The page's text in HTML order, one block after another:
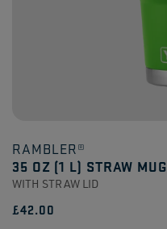
RAMBLER®
35 OZ (1 L) STRAW MUG
WITH STRAW LID
£42.00